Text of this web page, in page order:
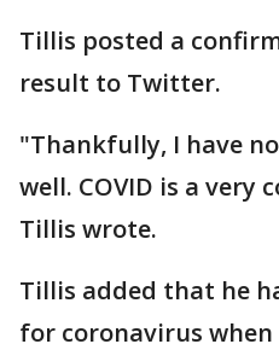
Tillis posted a
result to Twitter.
"Thankfully, I have
well. COVID is a very
Tillis wrote.
Tillis added that he
for coronavirus